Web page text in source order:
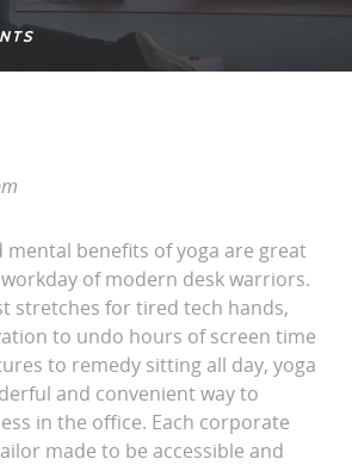
mental benefits of yoga are great
of modern desk warriors.
stretches for tired tech hands,
to undo hours of screen time
to remedy sitting all day, yoga
and convenient way to
in the office. Each corporate
made to be accessible and